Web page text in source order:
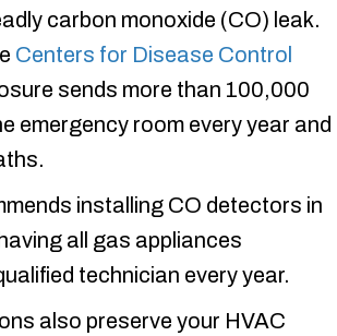
carbon monoxide (CO) leak.
Centers for Disease Control
sends more than 100,000
emergency room every year and
installing CO detectors in
all gas appliances
technician every year.
also preserve your HVAC